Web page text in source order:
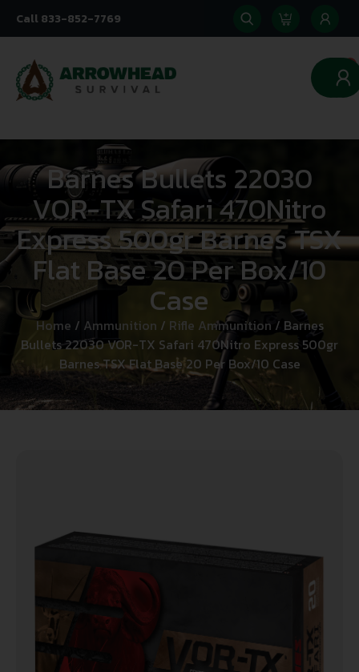
Call 833-852-7769
0
Barnes Bullets 22030
VOR-TX Safari 470Nitro
Express 500gr Barnes TSX
Flat Base 20 Per Box/10
Case
Home / Ammunition / Rifle Ammunition / Barnes
Bullets 22030 VOR-TX Safari 470Nitro Express 500gr
Barnes TSX Flat Base 20 Per Box/10 Case